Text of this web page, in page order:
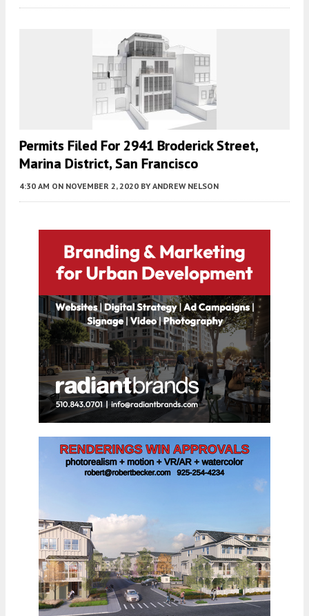
Permits Filed For 2941 Broderick Street,
Marina District, San Francisco
4:30 AM ON NOVEMBER 2, 2020 BY ANDREW NELSON